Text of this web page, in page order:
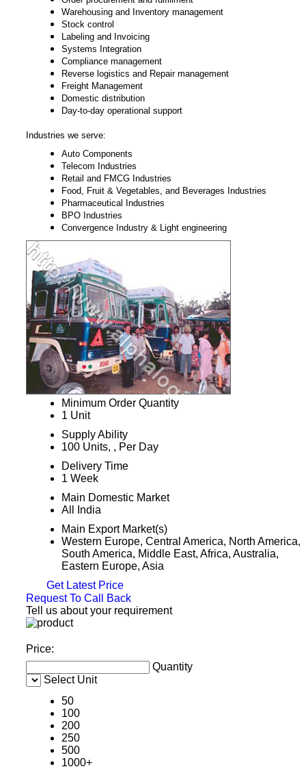
Warehousing and Inventory management
Stock control
Labeling and Invoicing
Systems Integration
Compliance management
Reverse logistics and Repair management
Freight Management
Domestic distribution
Day-to-day operational support
Industries we serve:
Auto Components
Telecom Industries
Retail and FMCG Industries
Food, Fruit & Vegetables, and Beverages Industries
Pharmaceutical Industries
BPO Industries
Convergence Industry & Light engineering
Minimum Order Quantity
1 Unit
Supply Ability
100 Units, , Per Day
Delivery Time
1 Week
Main Domestic Market
All India
Main Export Market(s)
Western Europe, Central America, North America,
South America, Middle East, Africa, Australia,
Eastern Europe, Asia
Get Latest Price
Request To Call Back
Tell us about your requirement
Price:
Quantity
Select Unit
50
100
200
250
500
1000+